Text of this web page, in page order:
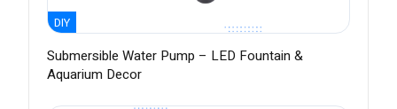
DIY
Submersible Water Pump – LED Fountain &
Aquarium Decor